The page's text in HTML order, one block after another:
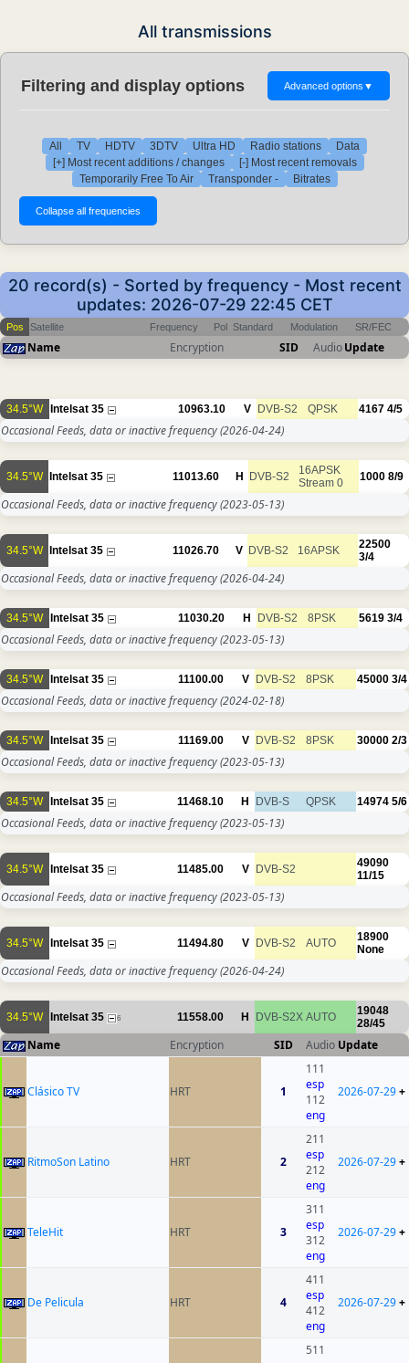
All transmissions
Filtering and display options Advanced options ▼
All TV HDTV 3DTV Ultra HD Radio stations
Data
[+] Most recent additions / changes
[-] Most recent removals
Temporarily Free To Air
Transponder - Bitrates
20 record(s) - Sorted by frequency - Most recent
updates: 2026-07-29 22:45 CET
Pos Satellite Frequency Pol Standard Modulation SR/FEC
Name Encryption SID AudioUpdate
34.5°W Intelsat 35 10963.10 V DVB-S2 QPSK 4167 4/5
Occasional Feeds, data or inactive frequency(2026-04-24)
34.5°W Intelsat 35 11013.60 H DVB-S2
16APSK
Stream 0
1000 8/9
Occasional Feeds, data or inactive frequency(2023-05-13)
34.5°W Intelsat 35 11026.70 V DVB-S2 16APSK
22500
3/4
Occasional Feeds, data or inactive frequency(2026-04-24)
34.5°W Intelsat 35 11030.20 H DVB-S2 8PSK 5619 3/4
Occasional Feeds, data or inactive frequency(2023-05-13)
34.5°W Intelsat 35 11100.00 V DVB-S2 8PSK 45000 3/4
Occasional Feeds, data or inactive frequency(2024-02-18)
34.5°W Intelsat 35 11169.00 V DVB-S2 8PSK 30000 2/3
Occasional Feeds, data or inactive frequency(2023-05-13)
34.5°W Intelsat 35 11468.10 H DVB-S QPSK 14974 5/6
Occasional Feeds, data or inactive frequency(2023-05-13)
34.5°W Intelsat 35 11485.00 V DVB-S2
49090
11/15
Occasional Feeds, data or inactive frequency(2023-05-13)
34.5°W Intelsat 35 11494.80 V DVB-S2 AUTO
18900
None
Occasional Feeds, data or inactive frequency(2026-04-24)
34.5°W Intelsat 35 6 11558.00 H DVB-S2X AUTO
19048
28/45
Name Encryption SID Audio Update
Clásico TV HRT 1
111
esp
112
eng
2026-07-29+
RitmoSon Latino HRT 2
211
esp
212
eng
2026-07-29+
TeleHit HRT 3
311
esp
312
eng
2026-07-29+
De Pelicula HRT 4
411
esp
412
eng
2026-07-29+
511